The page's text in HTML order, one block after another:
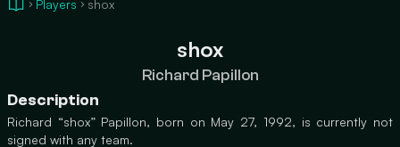
Players shox
shox
Richard Papillon
Description
Richard “shox” Papillon, born on May 27, 1992, is currently not
signed with any team.